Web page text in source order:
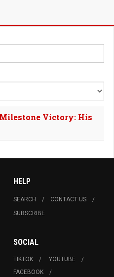
Victory: His
HELP
SEARCH
CONTACT US
SUBSCRIBE
SOCIAL
TIKTOK
YOUTUBE
FACEBOOK